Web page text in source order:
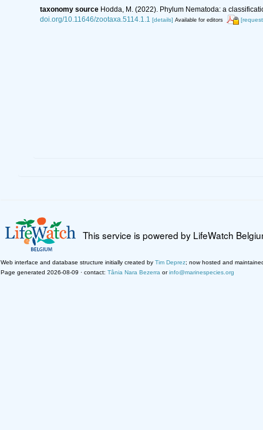
taxonomy source Hodda, M. (2022). Phylum Nematoda: a
doi.org/10.11646/zootaxa.5114.1.1 [details] Available for editors
This service is powered by LifeWatch
Web interface and database structure initially created by Tim Deprez; now hosted and
Page generated 2026-08-09 · contact: Tânia Nara Bezerra orinfo@marinespecies.org